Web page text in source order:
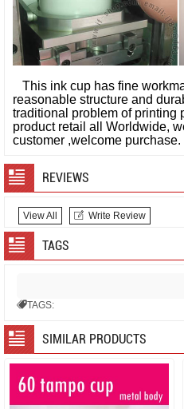
This ink cup has fine
reasonable structure and
traditional problem of printing
product retail all Worldwide,
customer ,welcome purchase.
REVIEWS
View All Write Review
TAGS
TAGS:
SIMILAR PRODUCTS